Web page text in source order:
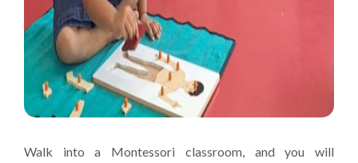
Walk into a Montessori classroom, and you will